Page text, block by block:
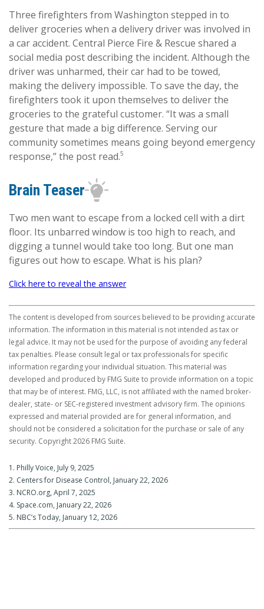
Three firefighters from Washington stepped in to
deliver groceries when a delivery driver was involved in
a car accident. Central Pierce Fire & Rescue shared a
social media post describing the incident. Although the
driver was unharmed, their car had to be towed,
making the delivery impossible. To save the day, the
firefighters took it upon themselves to deliver the
groceries to the grateful customer. “It was a small
gesture that made a big difference. Serving our
community sometimes means going beyond emergency
response,” the post read.5
Brain Teaser
Two men want to escape from a locked cell with a dirt
floor. Its unbarred window is too high to reach, and
digging a tunnel would take too long. But one man
figures out how to escape. What is his plan?
Click here to reveal the answer
The content is developed from sources believed to be providing accurate
information. The information in this material is not intended as tax or
legal advice. It may not be used for the purpose of avoiding any federal
tax penalties. Please consult legal or tax professionals for specific
information regarding your individual situation. This material was
developed and produced by FMG Suite to provide information on a topic
that may be of interest. FMG, LLC, is not affiliated with the named broker-
dealer, state- or SEC-registered investment advisory firm. The opinions
expressed and material provided are for general information, and
should not be considered a solicitation for the purchase or sale of any
security. Copyright2026 FMG Suite.
1. Philly Voice, July 9, 2025
2. Centers for Disease Control, January 22, 2026
3. NCRO.org, April 7, 2025
4. Space.com, January 22, 2026
5. NBC’s Today, January 12, 2026